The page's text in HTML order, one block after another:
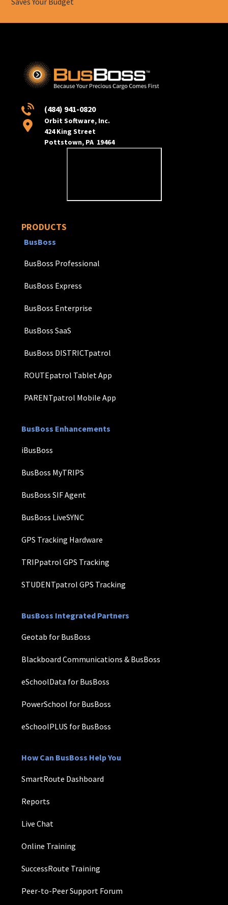
(484) 941-0820
Orbit Software, Inc.
424 King Street
Pottstown, PA 19464
PRODUCTS
BusBoss
BusBoss Professional
BusBoss Express
BusBoss Enterprise
BusBoss SaaS
BusBoss DISTRICTpatrol
ROUTEpatrol Tablet App
PARENTpatrol Mobile App
BusBoss Enhancements
iBusBoss
BusBoss MyTRIPS
BusBoss SIF Agent
BusBoss LiveSYNC
GPS Tracking Hardware
TRIPpatrol GPS Tracking
STUDENTpatrol GPS Tracking
BusBoss Integrated Partners
Geotab for BusBoss
Blackboard Communications & BusBoss
eSchoolData for BusBoss
PowerSchool for BusBoss
eSchoolPLUS for BusBoss
How Can BusBoss Help You
SmartRoute Dashboard
Reports
Live Chat
Online Training
SuccessRoute Training
Peer-to-Peer Support Forum